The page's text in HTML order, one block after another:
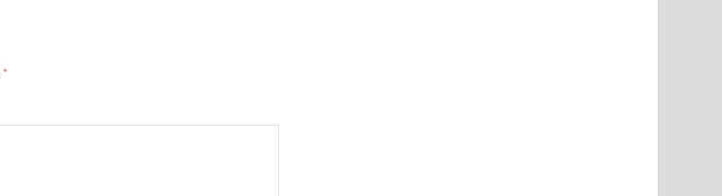
*